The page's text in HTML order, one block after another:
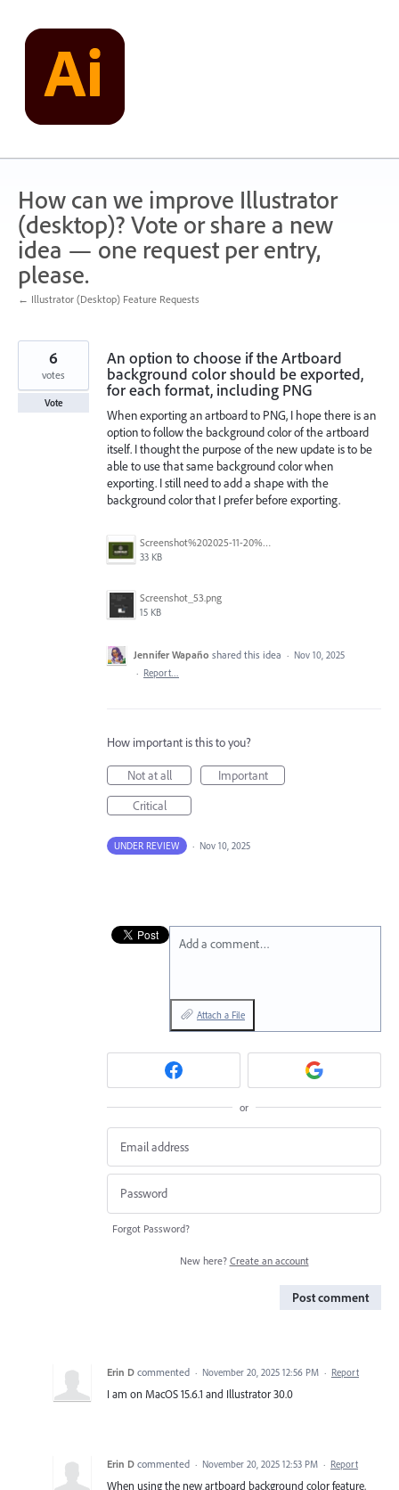
content
How can we improve Illustrator
(desktop)? Vote or share a new
idea — one request per entry,
please.
← Illustrator (Desktop) Feature Requests
An option to choose if the Artboard
background color should be exported,
for each format, including PNG
When exporting an artboard to PNG, I hope there is an
option to follow the background color of the artboard
itself. I thought the purpose of the new update is to be
able to use that same background color when
exporting. I still need to add a shape with the
background color that I prefer before exporting.
Screenshot%202025-11-20%20at%201.22.39%E2%80%AFAM.png
33 KB
Screenshot_53.png
15 KB
6
votes
Vote
Jennifer Wapaño shared this idea · Nov 10, 2025
· Report…
How important is this to you?
Not at all
Important
Critical
UNDER REVIEW · Nov 10, 2025
Add a comment…
Attach a File
or
Forgot Password?
New here? Create an account
Post comment
Erin D commented · November 20, 2025 12:56 PM · Report
I am on MacOS 15.6.1 and Illustrator 30.0
Erin D commented · November 20, 2025 12:53 PM · Report
When using the new artboard background color feature,